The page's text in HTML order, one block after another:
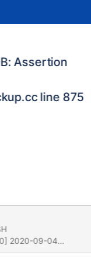
Assertion
line 875